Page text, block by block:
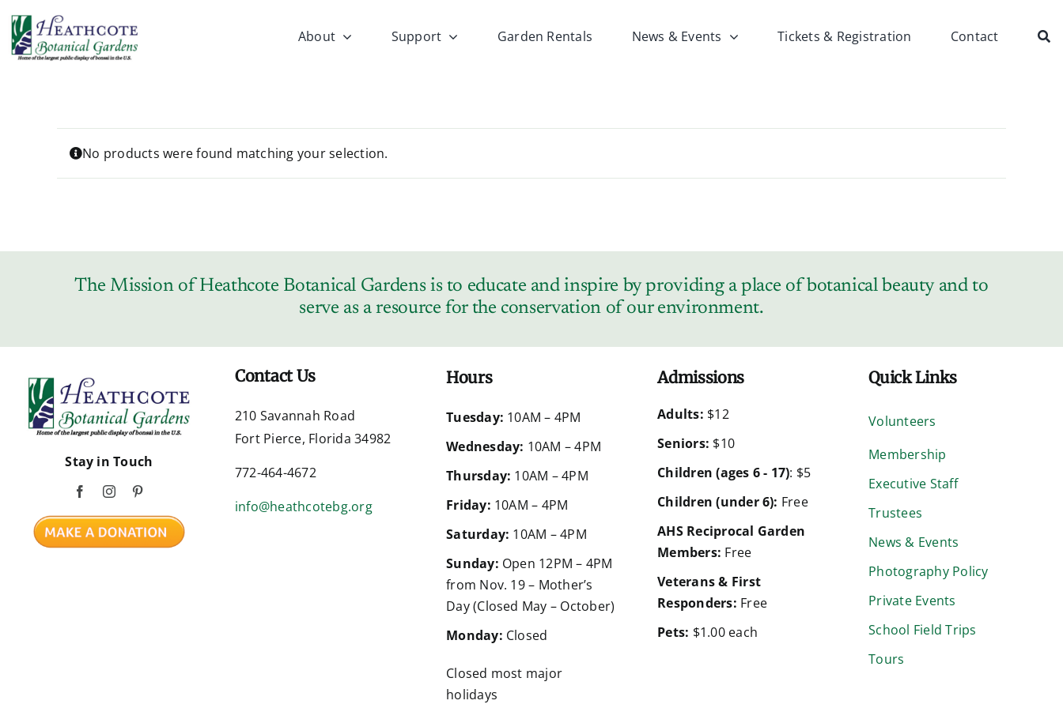
content
About Support Garden Rentals News & Events Tickets & Registration Contact
No products were found matching your selection.
The Mission of Heathcote Botanical Gardens is to educate and inspire by providing a place of botanical beauty and to
serve as a resource for the conservation of our environment.
Stay in Touch
Contact Us
210 Savannah Road
Fort Pierce, Florida 34982
772-464-4672
info@heathcotebg.org
Hours
Tuesday: 10AM – 4PM
Wednesday: 10AM – 4PM
Thursday: 10AM – 4PM
Friday: 10AM – 4PM
Saturday: 10AM – 4PM
Sunday: Open 12PM – 4PM
from Nov. 19 – Mother’s
Day (Closed May – October)
Monday: Closed
Closed most major
holidays
Admissions
Adults: $12
Seniors: $10
Children (ages 6 - 17): $5
Children (under 6): Free
AHS Reciprocal Garden
Members: Free
Veterans & First
Responders: Free
Pets: $1.00 each
Quick Links
Volunteers
Membership
Executive Staff
Trustees
News & Events
Photography Policy
Private Events
School Field Trips
Tours